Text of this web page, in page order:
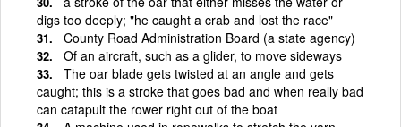
digs too deeply; "he caught a crab and lost the race"
County Road Administration Board (a state agency)
Of an aircraft, such as a glider, to move sideways
The oar blade gets twisted at an angle and gets
caught; this is a stroke that goes bad and when really bad
can catapult the rower right out of the boat